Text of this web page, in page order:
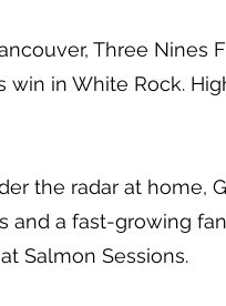
Three
in White Rock.
the radar at home,
a fast-growing
Salmon Sessions.